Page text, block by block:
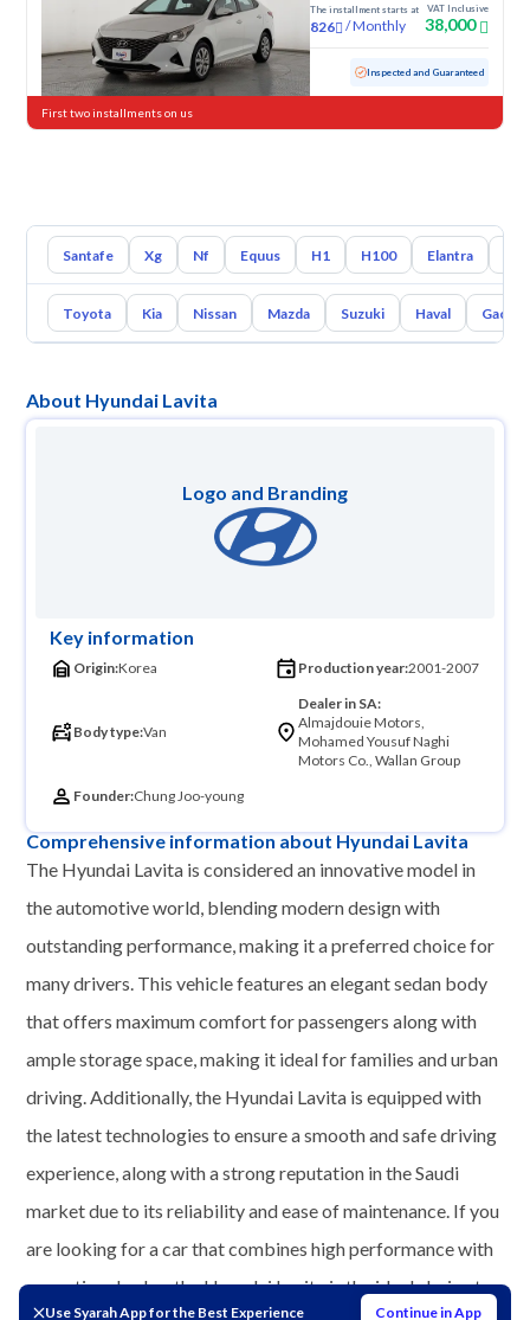
Use Syarah App for the Best Experience Continue in App
The installment starts at
826 /Monthly
VAT Inclusive
38,000
198,697 KM Inspected and Guaranteed
First two installments on us
Santafe Xg Nf Equus H1 H100 Elantra
Toyota Kia Nissan Mazda Suzuki Haval Gac
About Hyundai Lavita
Logo and Branding
Key information
Origin:Korea Production year:2001-2007
Body type:Van
Dealer in SA:
Almajdouie Motors,
Mohamed Yousuf Naghi
Motors Co., Wallan Group
Founder:Chung Joo-young
Comprehensive information about Hyundai Lavita
The Hyundai Lavita is considered an innovative model in
the automotive world, blending modern design with
outstanding performance, making it a preferred choice for
many drivers. This vehicle features an elegant sedan body
that offers maximum comfort for passengers along with
ample storage space, making it ideal for families and urban
driving. Additionally, the Hyundai Lavita is equipped with
the latest technologies to ensure a smooth and safe driving
experience, along with a strong reputation in the Saudi
market due to its reliability and ease of maintenance. If you
are looking for a car that combines high performance with
exceptional value, the Hyundai Lavita is the ideal choice to